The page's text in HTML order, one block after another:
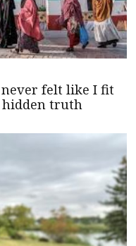
felt like I fit
hidden truth